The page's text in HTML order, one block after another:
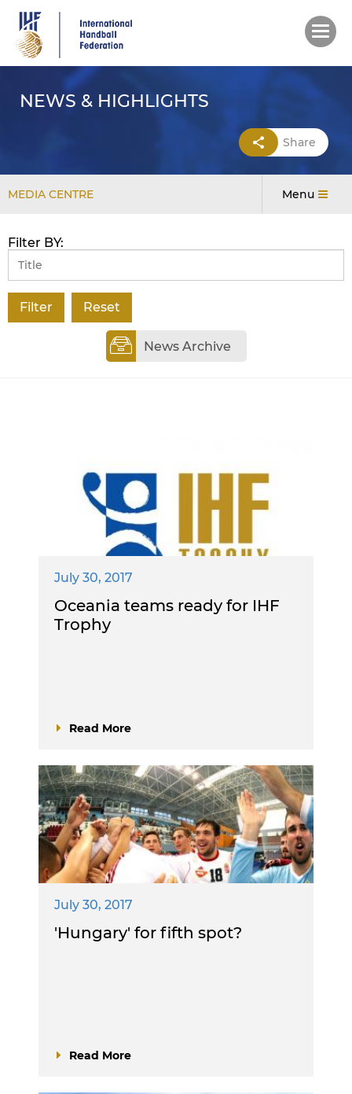
main
content
NEWS & HIGHLIGHTS
Share
MEDIA CENTRE Menu
Filter BY:
News Archive
July 30, 2017
Oceania teams ready for IHF
Trophy
Read More
July 30, 2017
'Hungary' for fifth spot?
Read More